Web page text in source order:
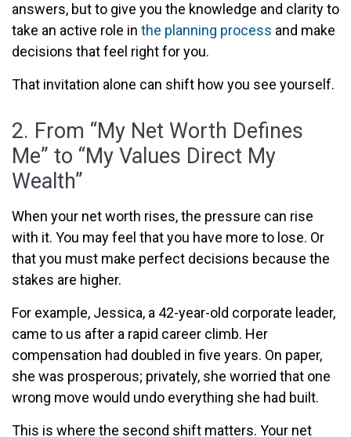
answers, but to give you the knowledge and clarity to
take an active role in the planning process and make
decisions that feel right for you.
That invitation alone can shift how you see yourself.
2. From “My Net Worth Defines
Me” to “My Values Direct My
Wealth”
When your net worth rises, the pressure can rise
with it. You may feel that you have more to lose. Or
that you must make perfect decisions because the
stakes are higher.
For example, Jessica, a 42-year-old corporate leader,
came to us after a rapid career climb. Her
compensation had doubled in five years. On paper,
she was prosperous; privately, she worried that one
wrong move would undo everything she had built.
This is where the second shift matters. Your net